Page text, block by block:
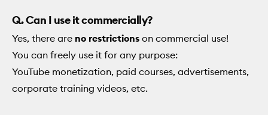
Q. Can I use it commercially?
Yes, there are no restrictions on commercial use!
You can freely use it for any purpose:
YouTube monetization, paid courses, advertisements,
corporate training videos, etc.